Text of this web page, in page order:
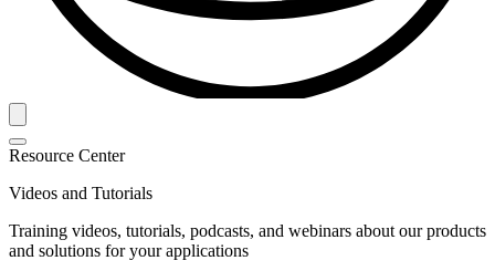
Resource Center
Videos and Tutorials
Training videos, tutorials, podcasts, and webinars about our products
and solutions for your applications